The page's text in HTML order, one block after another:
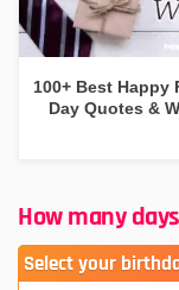
100+ Best Happy
Day Quotes &
How many
Select your